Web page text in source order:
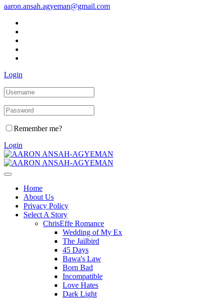
aaron.ansah.agyeman@gmail.com
Login
Remember me?
Login
Home
About Us
Privacy Policy
Select A Story
ChrisEffe Romance
Wedding of My Ex
The Jailbird
45 Days
Bawa's Law
Born Bad
Incompatible
Love Hates
Dark Light